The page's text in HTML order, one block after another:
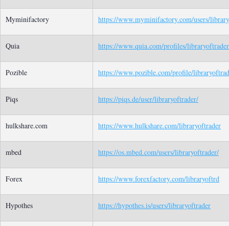
Myminifactory https://www.myminifactory.com/users/
Quia https://www.quia.com/profiles/libraryoftrader
Pozible https://www.pozible.com/profile/
Piqs https://piqs.de/user/libraryoftrader/
hulkshare.com https://www.hulkshare.com/libraryoftrader
mbed https://os.mbed.com/users/libraryoftrader/
Forex https://www.forexfactory.com/libraryoftrd
Hypothes https://hypothes.is/users/libraryoftrader